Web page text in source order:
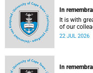
In
It is with
of our
professor in
22 JUL 2026
In